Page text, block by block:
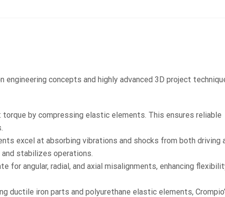
concepts and highly advanced 3D project
by compressing elastic elements. This ensures reliable
excel at absorbing vibrations and shocks from both driving
stabilizes operations.
for angular, radial, and axial misalignments, enhancing
ductile iron parts and polyurethane elastic elements,